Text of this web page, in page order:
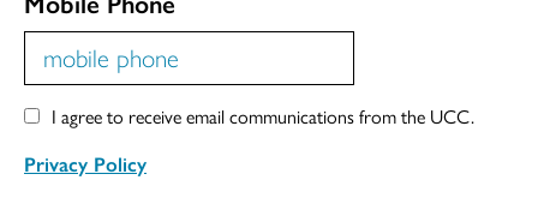
I agree to receive email communications from the UCC.
Privacy Policy